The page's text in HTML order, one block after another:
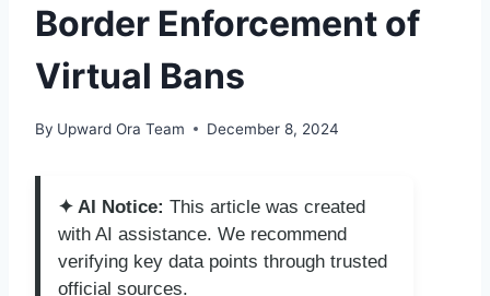
Border Enforcement of
Virtual Bans
By Upward Ora Team December 8, 2024
✦ AI Notice: This article was created
with AI assistance. We recommend
verifying key data points through trusted
official sources.